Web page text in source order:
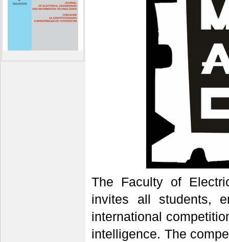
The Faculty of
invites all students,
international
intelligence. The